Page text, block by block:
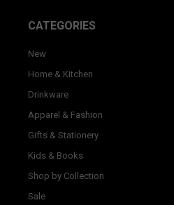
CATEGORIES
New
Home & Kitchen
Drinkware
Apparel & Fashion
Gifts & Stationery
Kids & Books
Shop by Collection
Sale